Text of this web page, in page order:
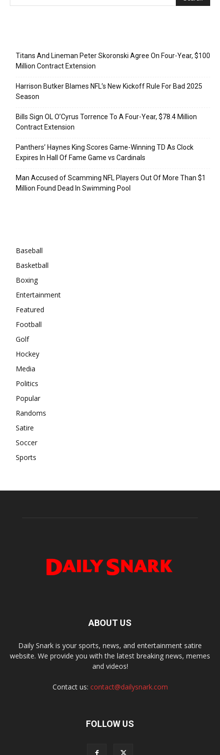
Titans And Lineman Peter Skoronski Agree On Four-Year, $100
Million Contract Extension
Harrison Butker Blames NFL’s New Kickoff Rule For Bad 2025
Season
Bills Sign OL O’Cyrus Torrence To A Four-Year, $78.4 Million
Contract Extension
Panthers’ Haynes King Scores Game-Winning TD As Clock
Expires In Hall Of Fame Game vs Cardinals
Man Accused of Scamming NFL Players Out Of More Than $1
Million Found Dead In Swimming Pool
Baseball
Basketball
Boxing
Entertainment
Featured
Football
Golf
Hockey
Media
Politics
Popular
Randoms
Satire
Soccer
Sports
ABOUT US
Daily Snark is your sports, news, and entertainment satire
website. We provide you with the latest breaking news, memes
and videos!
Contact us: contact@dailysnark.com
FOLLOW US